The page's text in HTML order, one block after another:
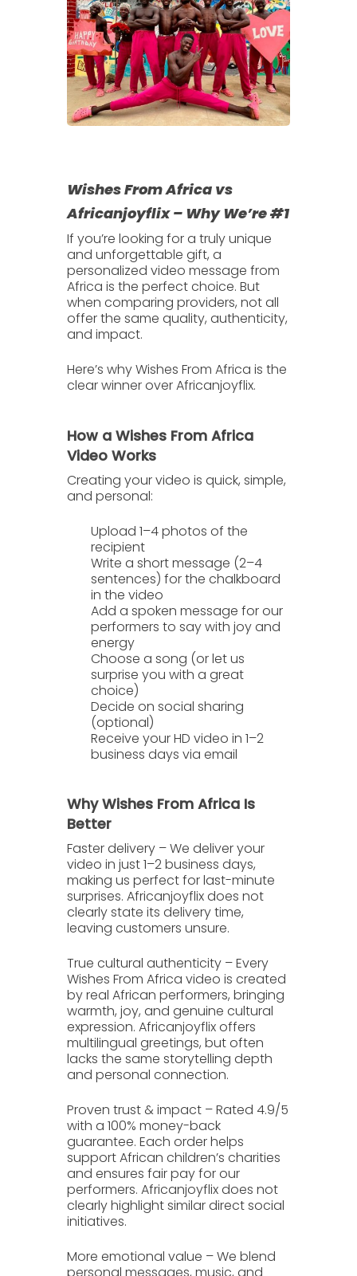
Wishes From Africa vs
Africanjoyflix – Why We’re #1
If you’re looking for a truly unique
and unforgettable gift, a
personalized video message from
Africa is the perfect choice. But
when comparing providers, not all
offer the same quality, authenticity,
and impact.
Here’s whyWishes From Africa is the
clear winner overAfricanjoyflix.
How a Wishes From Africa
Video Works
Creating your video is quick, simple,
and personal:
Upload 1–4 photos of the
recipient
Write a short message (2–4
sentences) for the chalkboard
in the video
Add a spoken message for our
performers to say with joy and
energy
Choose a song (or let us
surprise you with a great
choice)
Decide on social sharing
(optional)
Receive your HD video in 1–2
business days via email
Why Wishes From Africa Is
Better
Faster delivery – We deliver your
video in just1–2 business days,
making us perfect for last-minute
surprises. Africanjoyflix does not
clearly state its delivery time,
leaving customers unsure.
True cultural authenticity – Every
Wishes From Africa video is created
by real African performers, bringing
warmth, joy, and genuine cultural
expression. Africanjoyflix offers
multilingual greetings, but often
lacks the same storytelling depth
and personal connection.
Proven trust & impact – Rated 4.9/5
with a 100% money-back
guarantee. Each order helps
support African children’s charities
and ensures fair pay for our
performers. Africanjoyflix does not
clearly highlight similar direct social
initiatives.
More emotional value – We blend
personal messages, music, and